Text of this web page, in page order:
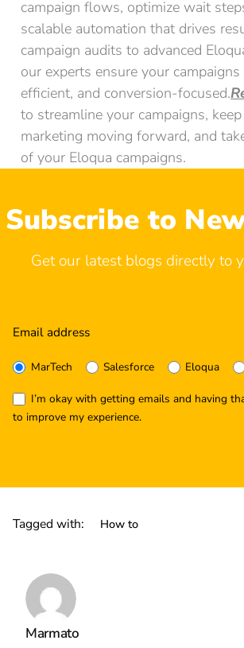
campaign flows, optimize wait
scalable automation that drives
campaign audits to advanced
our experts ensure your
efficient, and conversion-focused.
to streamline your campaigns,
marketing moving forward, and
of your Eloqua campaigns.
Subscribe to
Get our latest blogs directly to
MarTech Salesforce Eloqua
I’m okay with getting emails and having
to improve my experience.
Tagged with: How to
Marmato